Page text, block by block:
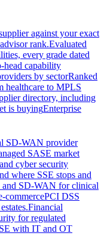
against your exact
rank.Evaluated
every grade dated
head capability
by sectorRanked
healthcare to MPLS
directory, including
is buyingEnterprise
SD-WAN provider
SASE market
cyber security
where SSE stops and
and SD-WAN for clinical
commercePCI DSS
Financial
for regulated
with IT and OT